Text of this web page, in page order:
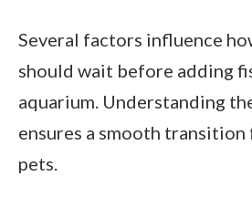
Several factors influence
should wait before adding
aquarium. Understanding
ensures a smooth
pets.